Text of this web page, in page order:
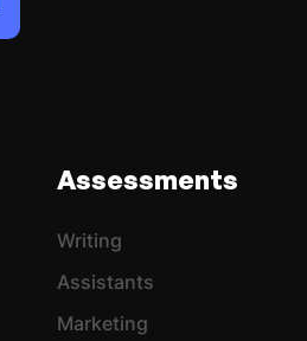
Assessments
Writing
Assistants
Marketing